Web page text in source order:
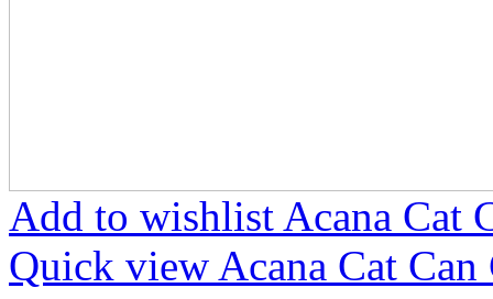
Add to wishlist Acana Cat
Quick view Acana Cat